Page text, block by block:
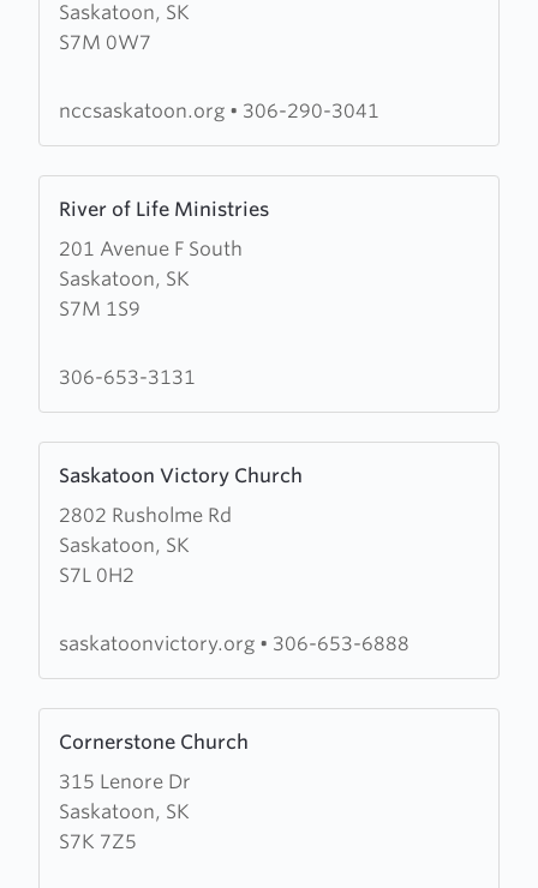
Saskatoon, SK
S7M 0W7
New
Covenant
Saskatoon
nccsaskatoon.org • 306-290-3041
River of Life Ministries
201 Avenue F South
Saskatoon, SK
S7M 1S9
more
about
River
Ministries
306-653-3131
Saskatoon Victory Church
2802 Rusholme Rd
Saskatoon, SK
S7L 0H2
more
about
Saskatoon
Victory
saskatoonvictory.org • 306-653-6888
Cornerstone Church
315 Lenore Dr
Saskatoon, SK
S7K 7Z5
more
about
Cornerstone
Church